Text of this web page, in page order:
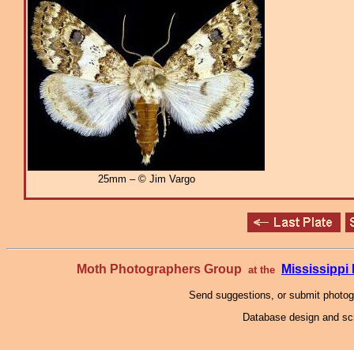
25mm – © Jim Vargo
Moth Photographers Group at the Mississippi
Send suggestions, or submit
Database design and